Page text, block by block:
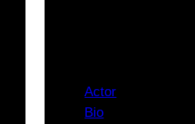
Actor
Bio